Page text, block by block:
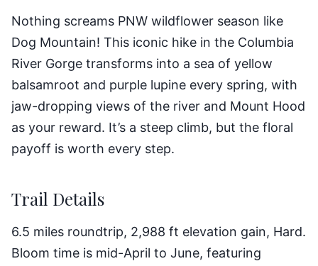
Nothing screams PNW wildflower season like
Dog Mountain! This iconic hike in the Columbia
River Gorge transforms into a sea of yellow
balsamroot and purple lupine every spring, with
jaw-dropping views of the river and Mount Hood
as your reward. It’s a steep climb, but the floral
payoff is worth every step.
Trail Details
6.5 miles roundtrip, 2,988 ft elevation gain, Hard.
Bloom time is mid-April to June, featuring